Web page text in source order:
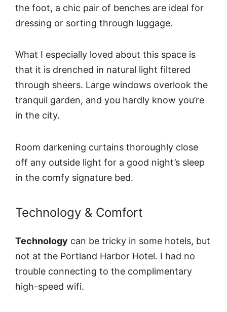
the foot, a chic pair of benches are ideal for
dressing or sorting through luggage.
What I especially loved about this space is
that it is drenched in natural light filtered
through sheers. Large windows overlook the
tranquil garden, and you hardly know you’re
in the city.
Room darkening curtains thoroughly close
off any outside light for a good night’s sleep
in the comfy signature bed.
Technology & Comfort
Technology can be tricky in some hotels, but
not at the Portland Harbor Hotel. I had no
trouble connecting to the complimentary
high-speed wifi.